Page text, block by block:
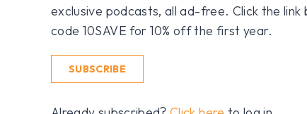
exclusive podcasts, all ad-free. Click the
code 10SAVE for 10% off the first year.
SUBSCRIBE